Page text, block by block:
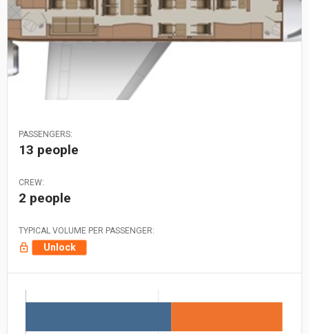
PASSENGERS:
13 people
CREW:
2 people
TYPICAL VOLUME PER PASSENGER:
Unlock